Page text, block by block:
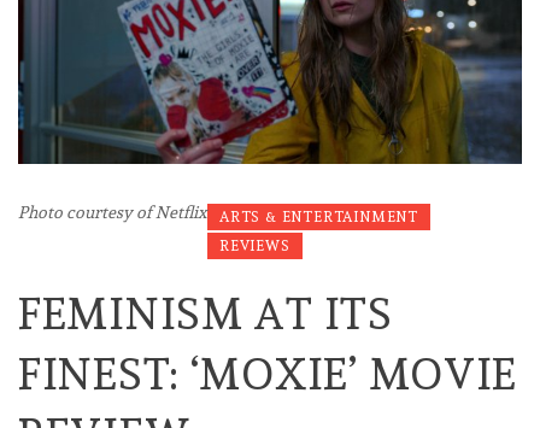
Photo courtesy of Netflix
ARTS & ENTERTAINMENT
REVIEWS
FEMINISM AT ITS
FINEST: ‘MOXIE’ MOVIE